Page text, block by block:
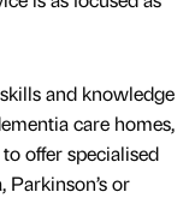
and knowledge
care homes,
offer specialised
or